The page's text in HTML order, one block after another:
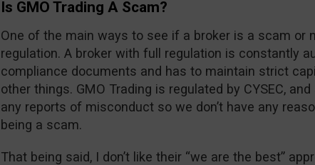
Is GMO Trading A Scam?
One of the main ways to see if a broker is a scam or
regulation. A broker with full regulation is constantly
compliance documents and has to maintain strict
other things. GMO Trading is regulated by CYSEC,
any reports of misconduct so we don’t have any
being a scam.
That being said, I don’t like their “we are the best”